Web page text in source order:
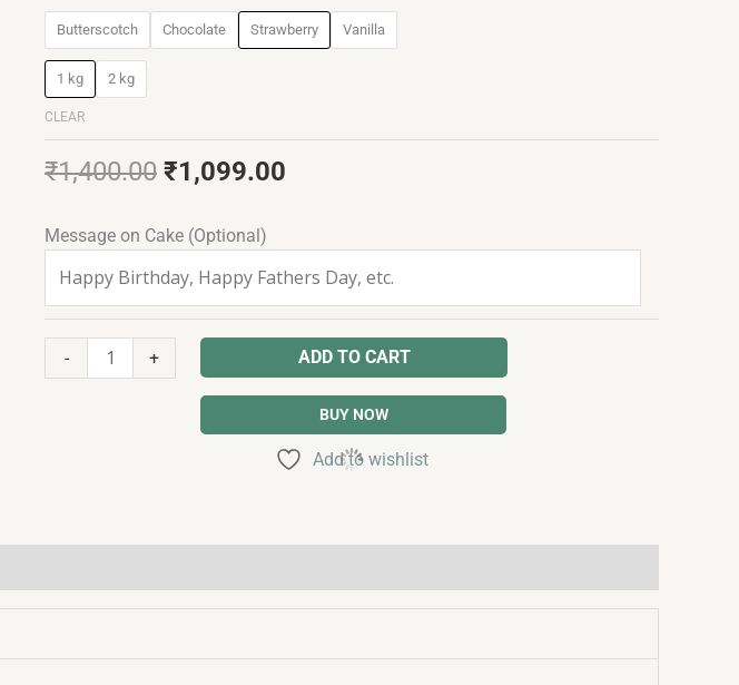
Butterscotch Chocolate Strawberry Vanilla
1 kg 2 kg
CLEAR
₹1,400.00 ₹1,099.00
Message on Cake (Optional)
- + ADD TO CART
BUY NOW
Add to wishlist